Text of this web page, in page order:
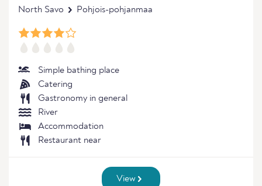
North Savo Pohjois-pohjanmaa
Simple bathing place
Catering
Gastronomy in general
River
Accommodation
Restaurant near
View